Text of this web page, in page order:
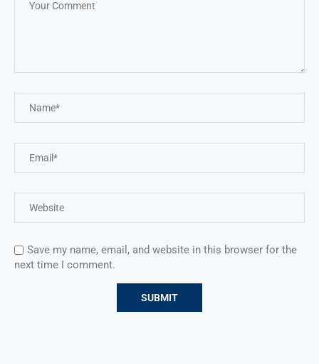
Save my name, email, and website in this browser for the
next time I comment.